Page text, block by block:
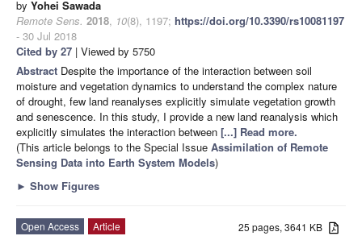
by Yohei Sawada
Remote Sens. 2018, 10(8), 1197; https://doi.org/10.3390/rs10081197
- 30 Jul 2018
Cited by 27 | Viewed by 5750
Abstract Despite the importance of the interaction between soil
moisture and vegetation dynamics to understand the complex nature
of drought, few land reanalyses explicitly simulate vegetation growth
and senescence. In this study, I provide a new land reanalysis which
explicitly simulates the interaction between [...] Read more.
(This article belongs to the Special Issue Assimilation of Remote
Sensing Data into Earth System Models)
► Show Figures
25 pages, 3641 KB
Open Access
Article